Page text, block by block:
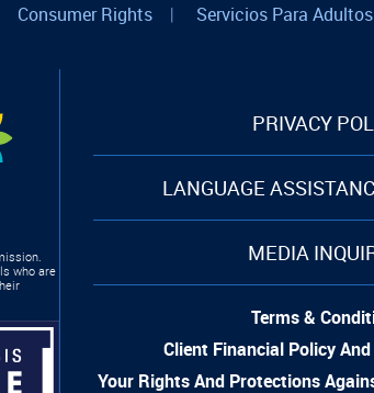
Consumer Rights | Servicios Para Adultos
who are
PRIVACY
LANGUAGE
MEDIA
Terms &
Client Financial Policy
Your Rights And Protections